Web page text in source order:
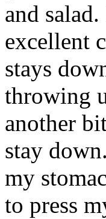
and
excellent
stays
throwing
another
stay
my
to press